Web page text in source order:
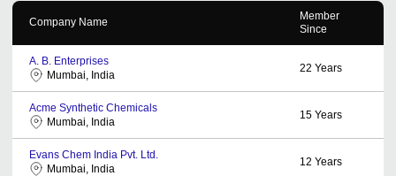
Company Name
Member
Since
A. B. Enterprises
Mumbai, India
22 Years
Acme Synthetic Chemicals
Mumbai, India
15 Years
Evans Chem India Pvt. Ltd.
Mumbai, India
12 Years